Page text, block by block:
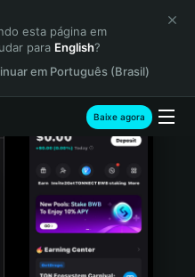
esta página em
para English?
em Português (Brasil)
Baixe agora